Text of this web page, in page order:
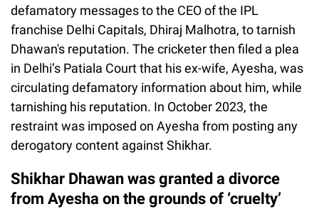
defamatory messages to the CEO of the IPL
franchise Delhi Capitals, Dhiraj Malhotra, to tarnish
Dhawan's reputation. The cricketer then filed a plea
in Delhi’s Patiala Court that his ex-wife, Ayesha, was
circulating defamatory information about him, while
tarnishing his reputation. In October 2023, the
restraint was imposed on Ayesha from posting any
derogatory content against Shikhar.
Shikhar Dhawan was granted a divorce
from Ayesha on the grounds of ‘cruelty’